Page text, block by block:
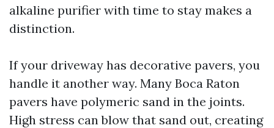
alkaline purifier with time to stay makes a
distinction.
If your driveway has decorative pavers, you
handle it another way. Many Boca Raton
pavers have polymeric sand in the joints.
High stress can blow that sand out, creating